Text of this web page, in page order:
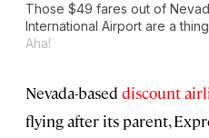
Those $49 fares out of
International Airport are a
Aha!
Nevada-based discount
flying after its parent,